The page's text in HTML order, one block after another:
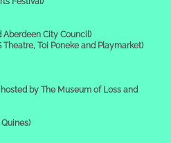
Aberdeen City Council)
Toi Poneke and Playmarket)
by The Museum of Loss and